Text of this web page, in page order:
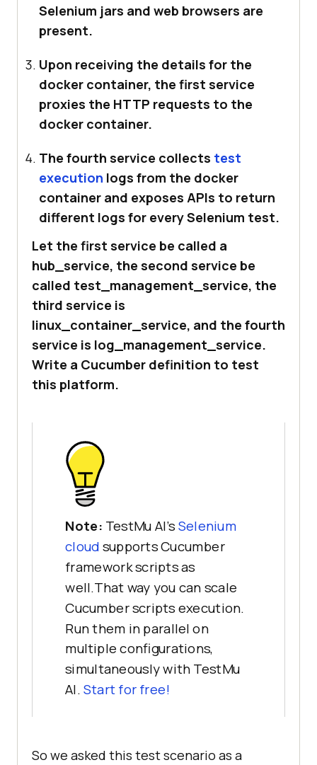
Selenium jars and web browsers are
present.
Upon receiving the details for the
docker container, the first service
proxies the HTTP requests to the
docker container.
The fourth service collects test
execution logs from the docker
container and exposes APIs to return
different logs for every Selenium test.
Let the first service be called a
hub_service, the second service be
called test_management_service, the
third service is
linux_container_service, and the fourth
service is log_management_service.
Write a Cucumber definition to test
this platform.
Note: TestMu AI’s Selenium
cloud supports Cucumber
framework scripts as
well.That way you can scale
Cucumber scripts execution.
Run them in parallel on
multiple configurations,
simultaneously with TestMu
AI. Start for free!
So we asked this test scenario as a